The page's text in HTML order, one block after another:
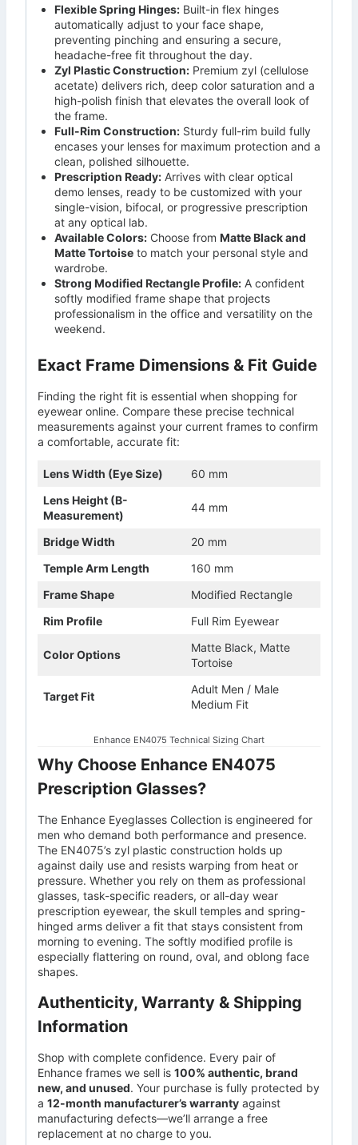
Flexible Spring Hinges: Built-in flex hinges
automatically adjust to your face shape,
preventing pinching and ensuring a secure,
headache-free fit throughout the day.
Zyl Plastic Construction: Premium zyl (cellulose
acetate) delivers rich, deep color saturation and a
high-polish finish that elevates the overall look of
the frame.
Full-Rim Construction: Sturdy full-rim build fully
encases your lenses for maximum protection and a
clean, polished silhouette.
Prescription Ready: Arrives with clear optical
demo lenses, ready to be customized with your
single-vision, bifocal, or progressive prescription
at any optical lab.
Available Colors: Choose from Matte Black and
Matte Tortoise to match your personal style and
wardrobe.
Strong Modified Rectangle Profile: A confident
softly modified frame shape that projects
professionalism in the office and versatility on the
weekend.
Exact Frame Dimensions & Fit Guide
Finding the right fit is essential when shopping for
eyewear online. Compare these precise technical
measurements against your current frames to confirm
a comfortable, accurate fit:
Lens Width (Eye Size)
60 mm
Lens Height (B-
Measurement)
44 mm
Bridge Width
20 mm
Temple Arm Length
160 mm
Frame Shape
Modified Rectangle
Rim Profile
Full Rim Eyewear
Color Options
Matte Black, Matte
Tortoise
Target Fit
Adult Men / Male
Medium Fit
Enhance EN4075 Technical Sizing Chart
Why Choose Enhance EN4075
Prescription Glasses?
The Enhance Eyeglasses Collection is engineered for
men who demand both performance and presence.
The EN4075’s zyl plastic construction holds up
against daily use and resists warping from heat or
pressure. Whether you rely on them as professional
glasses, task-specific readers, or all-day wear
prescription eyewear, the skull temples and spring-
hinged arms deliver a fit that stays consistent from
morning to evening. The softly modified profile is
especially flattering on round, oval, and oblong face
shapes.
Authenticity, Warranty & Shipping
Information
Shop with complete confidence. Every pair of
Enhance frames we sell is 100% authentic, brand
new, and unused. Your purchase is fully protected by
a 12-month manufacturer’s warranty against
manufacturing defects—we’ll arrange a free
replacement at no charge to you.